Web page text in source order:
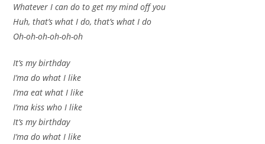
Whatever I can do to get my mind off you
Huh, that’s what I do, that’s what I do
Oh-oh-oh-oh-oh-oh
It’s my birthday
I’ma do what I like
I’ma eat what I like
I’ma kiss who I like
It’s my birthday
I’ma do what I like